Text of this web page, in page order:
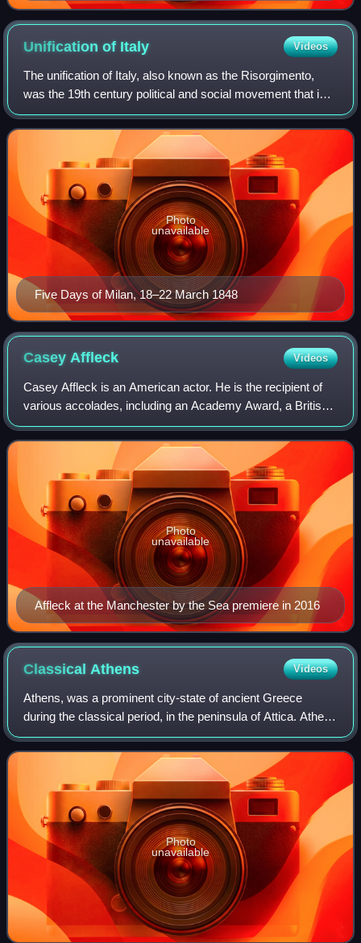
Unification of Italy Videos
The unification of Italy, also known as the Risorgimento,
was the 19th century political and social movement that in
1861 ended in the annexation of various states of the Italian
peninsula and its out
Five Days of Milan, 18–22 March 1848
Photo
unavailable
CaseyAffleck Videos
Casey Affleck is an American actor. He is the recipient of
various accolades, including an Academy Award, a British
Academy Film Award, and a Golden Globe Award. The
younger brother of actor Ben Affle
Affleck at the Manchester by the Sea premiere in 2016
Photo
unavailable
Classical Athens Videos
Athens, was a prominent city-state of ancient Greece
during the classical period, in the peninsula of Attica. Athens
was a centre for the arts, learning, and philosophy, and is
widely referred to as a
Photo
unavailable